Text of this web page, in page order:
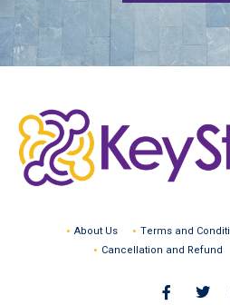
About Us Terms and
Cancellation and Refund